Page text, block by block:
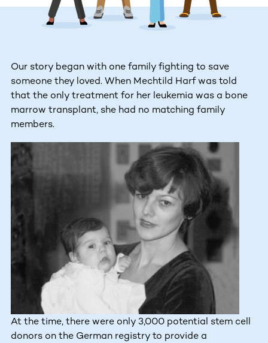
Our story began with one family fighting to save
someone they loved. When Mechtild Harf was told
that the only treatment for her leukemia was a bone
marrow transplant, she had no matching family
members.
At the time, there were only 3,000 potential stem cell
donors on the German registry to provide a